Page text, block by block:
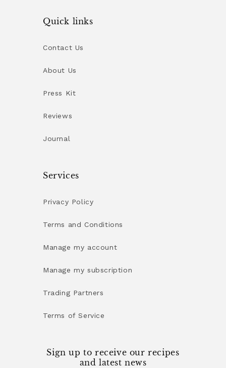
Quick links
Contact Us
About Us
Press Kit
Reviews
Journal
Services
Privacy Policy
Terms and Conditions
Manage my account
Manage my subscription
Trading Partners
Terms of Service
Sign up to receive our recipes
and latest news